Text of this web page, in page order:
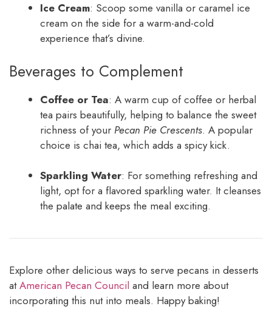
Ice Cream: Scoop some vanilla or caramel ice
cream on the side for a warm-and-cold
experience that’s divine.
Beverages to Complement
Coffee or Tea: A warm cup of coffee or herbal
tea pairs beautifully, helping to balance the sweet
richness of your Pecan Pie Crescents. A popular
choice is chai tea, which adds a spicy kick.
Sparkling Water: For something refreshing and
light, opt for a flavored sparkling water. It cleanses
the palate and keeps the meal exciting.
Explore other delicious ways to serve pecans in desserts
atAmerican Pecan Council and learn more about
incorporating this nut into meals. Happy baking!